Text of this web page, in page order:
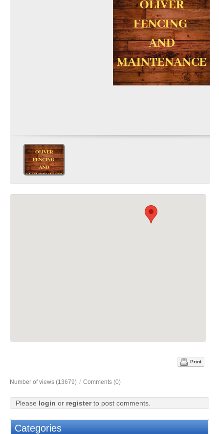
Print
Number of views (13679) / Comments (0)
Please login or registerto post comments.
Categories